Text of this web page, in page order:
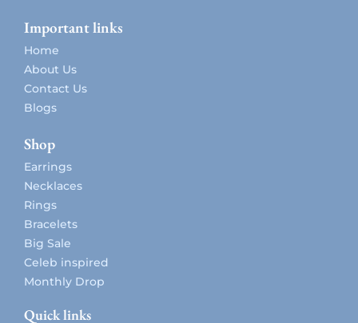
Important links
Home
About Us
Contact Us
Blogs
Shop
Earrings
Necklaces
Rings
Bracelets
Big Sale
Celeb inspired
Monthly Drop
Quick links